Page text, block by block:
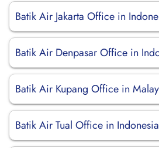
Batik Air Jakarta Office in
Batik Air Denpasar Office in
Batik Air Kupang Office in
Batik Air Tual Office in Indonesia